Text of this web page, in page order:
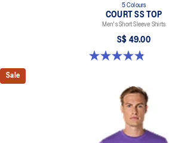
5 Colours
COURT SS TOP
Men's Short Sleeve Shirts
S$ 49.00
4.8 out of 5 stars. 123 reviews
Sale